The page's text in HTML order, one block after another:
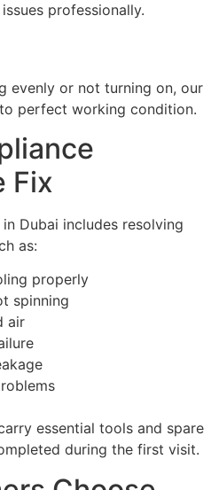
professionally.
evenly or not turning on, our
perfect working condition.
Fix
Dubai includes resolving
as:
properly
spinning
air
essential tools and spare
during the first visit.